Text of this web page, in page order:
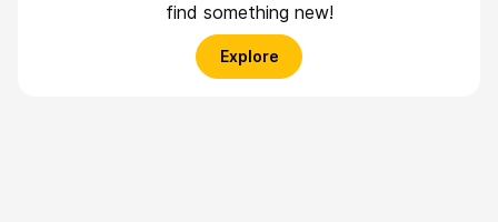
find something new!
Explore